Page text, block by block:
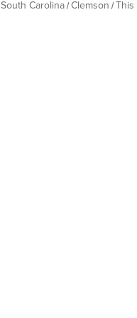
South Carolina Clemson This